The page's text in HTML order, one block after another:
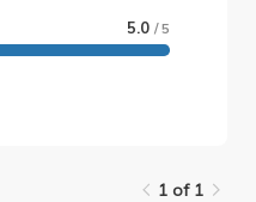
5.0 / 5
1 of 1